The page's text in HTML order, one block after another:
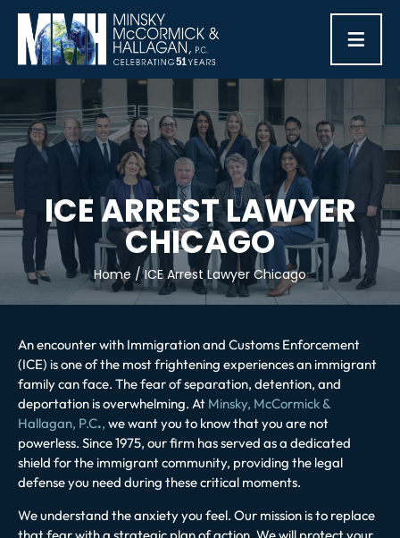
≡
ICE ARREST LAWYER
CHICAGO
Home /ICE Arrest Lawyer Chicago
An encounter with Immigration and Customs Enforcement
(ICE) is one of the most frightening experiences an immigrant
family can face. The fear of separation, detention, and
deportation is overwhelming. At Minsky, McCormick &
Hallagan, P.C., we want you to know that you are not
powerless. Since 1975, our firm has served as a dedicated
shield for the immigrant community, providing the legal
defense you need during these critical moments.
We understand the anxiety you feel. Our mission is to replace